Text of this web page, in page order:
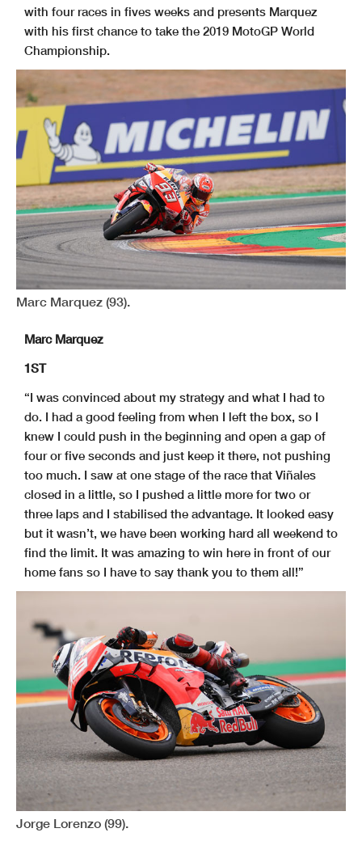
with four races in fives weeks and presents Marquez
with his first chance to take the 2019 MotoGP World
Championship.
Marc Marquez (93).
Marc Marquez
1ST
“I was convinced about my strategy and what I had to
do. I had a good feeling from when I left the box, so I
knew I could push in the beginning and open a gap of
four or five seconds and just keep it there, not pushing
too much. I saw at one stage of the race that Viñales
closed in a little, so I pushed a little more for two or
three laps and I stabilised the advantage. It looked easy
but it wasn’t, we have been working hard all weekend to
find the limit. It was amazing to win here in front of our
home fans so I have to say thank you to them all!”
Jorge Lorenzo (99).